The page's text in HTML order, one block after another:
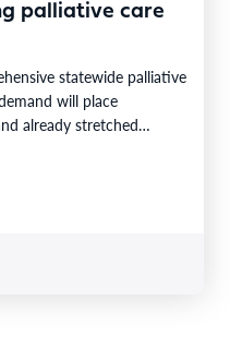
palliative care
statewide palliative
will place
already stretched